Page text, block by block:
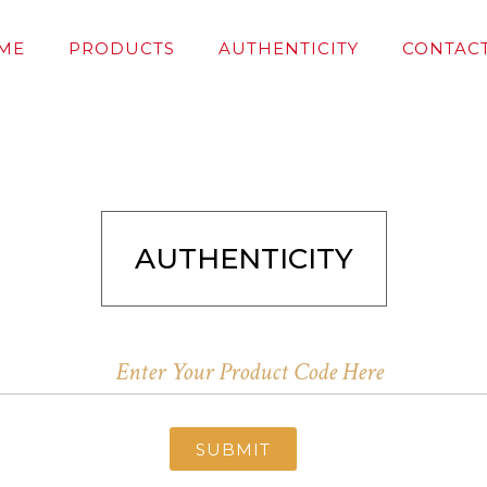
PRODUCTS AUTHENTICITY
AUTHENTICITY
SUBMIT